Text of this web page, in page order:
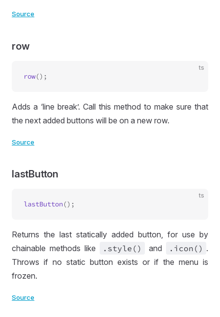
Source
row
ts
row
Adds a ‘line break’. Call this method to make sure that
the next added buttons will be on a new row.
Source
lastButton
ts
lastButton
Returns the last statically added button, for use by
chainable methods like
.style() and .icon() .
Throws if no static button exists or if the menu is
frozen.
Source